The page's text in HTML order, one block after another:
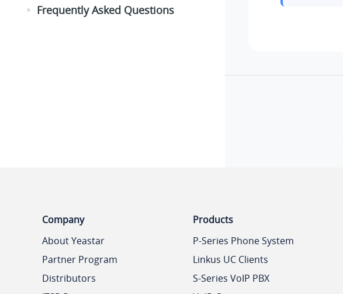
Frequently Asked Questions
Company
About Yeastar
Partner Program
Distributors
Products
P-Series Phone System
Linkus UC Clients
S-Series VoIP PBX